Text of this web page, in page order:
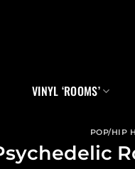
VINYL ‘ROOMS’
POP/HIP